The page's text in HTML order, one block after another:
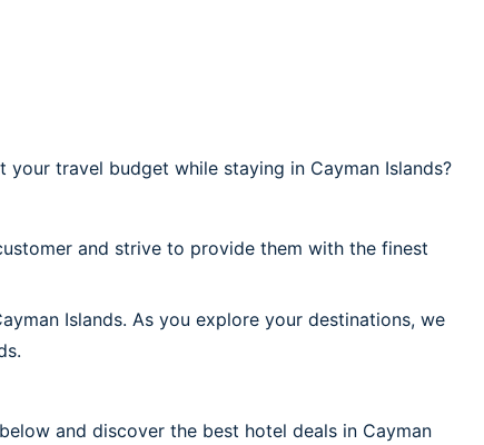
your travel budget while staying in Cayman Islands?
and strive to provide them with the finest
Islands. As you explore your destinations, we
and discover the best hotel deals in Cayman